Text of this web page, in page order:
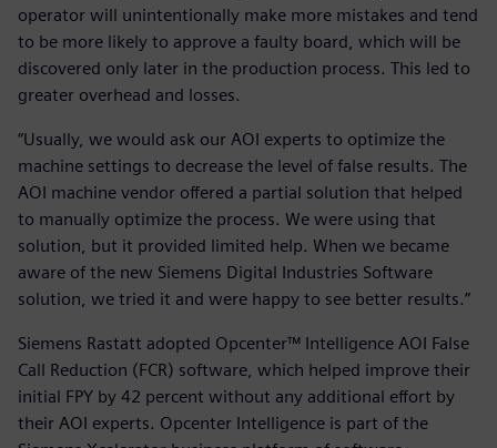
operator will unintentionally make more mistakes and tend
to be more likely to approve a faulty board, which will be
discovered only later in the production process. This led to
greater overhead and losses.
“Usually, we would ask our AOI experts to optimize the
machine settings to decrease the level of false results. The
AOI machine vendor offered a partial solution that helped
to manually optimize the process. We were using that
solution, but it provided limited help. When we became
aware of the new Siemens Digital Industries Software
solution, we tried it and were happy to see better results.”
Siemens Rastatt adopted Opcenter™ Intelligence AOI False
Call Reduction (FCR) software, which helped improve their
initial FPY by 42 percent without any additional effort by
their AOI experts. Opcenter Intelligence is part of the